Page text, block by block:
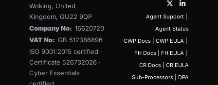
Woking, United
Kingdom, GU22 9QP
Company No: 16620720
VAT No: GB 512386896
ISO 9001:2015 certified ·
Certificate 526732026 ·
Cyber Essentials
Agent Support
Agent Status
CWP Docs
CWP EULA
FH Docs
FH EULA
CR Docs
CR EULA
Sub-Processors
DPA